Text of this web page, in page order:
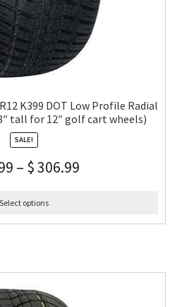
K399 DOT Low Profile Radial
tall for 12″ golf cart wheels)
SALE!
– $306.99
Select options